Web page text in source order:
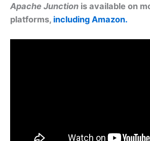
Apache Junction is available on
platforms, including Amazon.